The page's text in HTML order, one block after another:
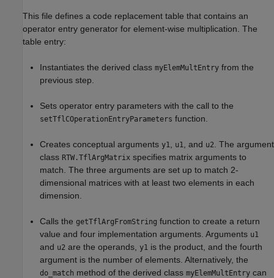
This file defines a code replacement table that contains an
operator entry generator for element-wise multiplication. The
table entry:
Instantiates the derived class myElemMultEntry from the
previous step.
Sets operator entry parameters with the call to the
setTflCOperationEntryParameters function.
Creates conceptual arguments y1 u1 , and u2
. The argument
class RTW.TflArgMatrix specifies matrix arguments to
match. The three arguments are set up to match 2-
dimensional matrices with at least two elements in each
dimension.
Calls the getTflArgFromString function to create a return
value and four implementation arguments. Arguments u1
and u2 are the operands, y1 is the product, and the fourth
argument is the number of elements. Alternatively, the
do_match method of the derived class myElemMultEntry can